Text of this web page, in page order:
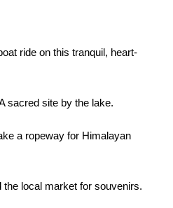
ride on this tranquil, heart-
sacred site by the lake.
a ropeway for Himalayan
the local market for souvenirs.